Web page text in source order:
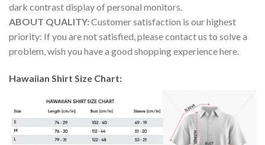
dark contrast display of personal monitors.
ABOUT QUALITY:Customer satisfaction is our highest
priority: If you are not satisfied, please contact us to solve a
problem, wish you have a good shopping experience here.
Hawaiian Shirt Size Chart: